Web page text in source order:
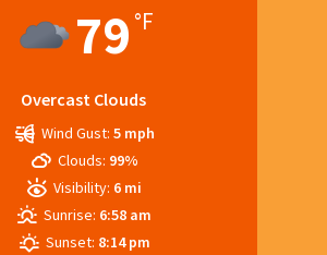
79 °F
Overcast Clouds
Wind Gust: 5 mph
Clouds: 99%
Visibility: 6 mi
Sunrise: 6:58 am
Sunset: 8:14 pm